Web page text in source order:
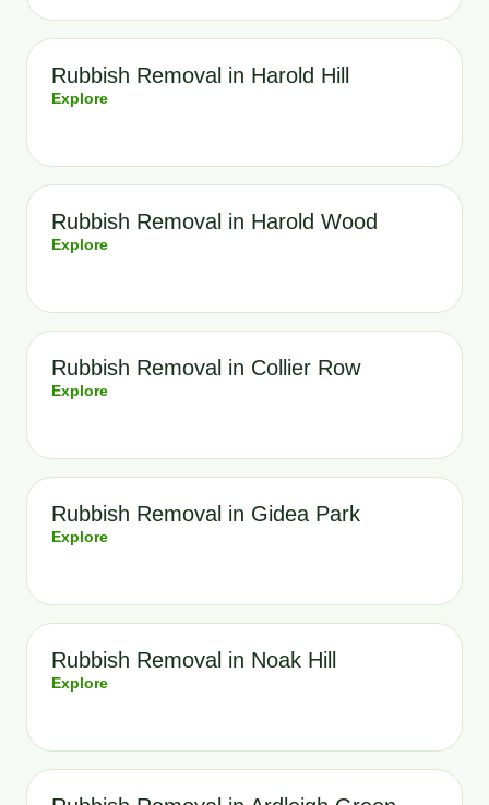
Rubbish Removal in Harold Hill
Explore
Rubbish Removal in Harold Wood
Explore
Rubbish Removal in Collier Row
Explore
Rubbish Removal in Gidea Park
Explore
Rubbish Removal in Noak Hill
Explore